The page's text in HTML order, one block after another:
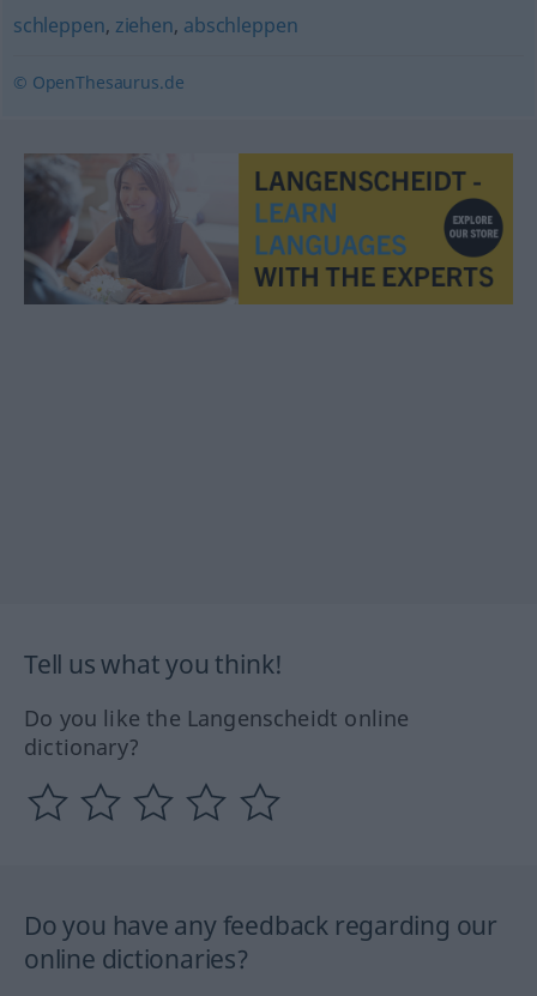
schleppen, ziehen, abschleppen
© OpenThesaurus.de
Tell us what you think!
Do you like the Langenscheidt online
dictionary?
Do you have any feedback regarding our
online dictionaries?